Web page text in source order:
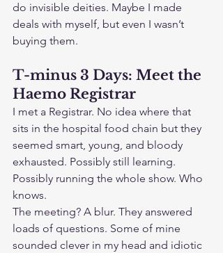
do invisible deities. Maybe I made
deals with myself, but even I wasn’t
buying them.
T-minus 3 Days: Meet the
Haemo Registrar
I met a Registrar. No idea where that
sits in the hospital food chain but they
seemed smart, young, and bloody
exhausted. Possibly still learning.
Possibly running the whole show. Who
knows.
The meeting? A blur. They answered
loads of questions. Some of mine
sounded clever in my head and idiotic